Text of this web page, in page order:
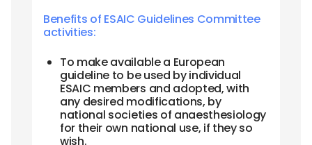
Benefits of ESAIC Guidelines Committee
activities:
To make available a European
guideline to be used by individual
ESAIC members and adopted, with
any desired modifications, by
national societies of anaesthesiology
for their own national use, if they so